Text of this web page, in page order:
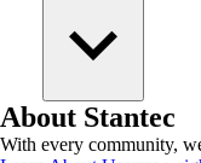
About Stantec
With every community,